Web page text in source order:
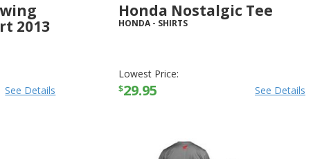
2013
See Details
Honda Nostalgic Tee
HONDA- SHIRTS
Lowest Price:
$29.95 See Details